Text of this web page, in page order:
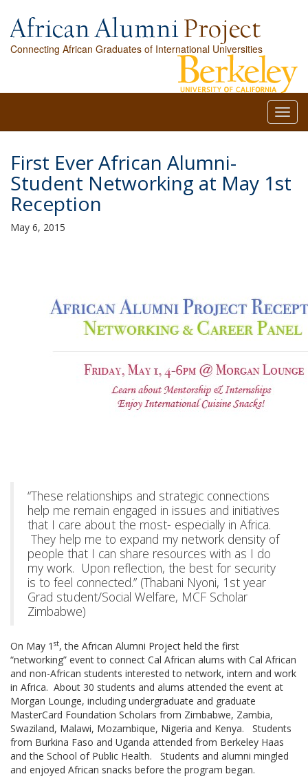
Connecting African Graduates of International Universities
First Ever African Alumni-
Student Networking at May 1st
Reception
May 6, 2015
“These relationships and strategic connections
help me remain engaged in issues and initiatives
that I care about the most- especially in Africa.
They help me to expand my network density of
people that I can share resources with as I do
my work. Upon reflection, the best for security
is to feel connected.” (Thabani Nyoni, 1st year
Grad student/Social Welfare, MCF Scholar
Zimbabwe)
On May 1 st, the African Alumni Project held the first
“networking” event to connect Cal African alums with Cal African
and non-African students interested to network, intern and work
in Africa. About 30 students and alums attended the event at
Morgan Lounge, including undergraduate and graduate
MasterCard Foundation Scholars from Zimbabwe, Zambia,
Swaziland, Malawi, Mozambique, Nigeria and Kenya. Students
from Burkina Faso and Uganda attended from Berkeley Haas
and the School of Public Health. Students and alumni mingled
and enjoyed African snacks before the program began.